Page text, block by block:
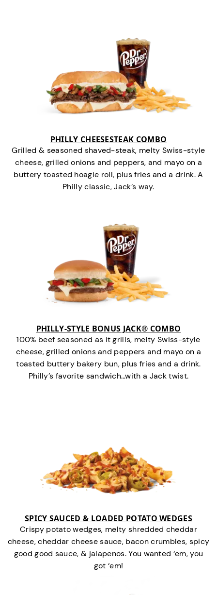
PHILLY CHEESESTEAK COMBO
Grilled & seasoned shaved-steak, melty Swiss-style
cheese, grilled onions and peppers, and mayo on a
buttery toasted hoagie roll, plus fries and a drink. A
Philly classic, Jack’s way.
PHILLY-STYLE BONUS JACK® COMBO
100% beef seasoned as it grills, melty Swiss-style
cheese, grilled onions and peppers and mayo on a
toasted buttery bakery bun, plus fries and a drink.
Philly’s favorite sandwich…with a Jack twist.
SPICY SAUCED & LOADED POTATO WEDGES
Crispy potato wedges, melty shredded cheddar
cheese, cheddar cheese sauce, bacon crumbles, spicy
good good sauce, & jalapenos. You wanted ‘em, you
got ‘em!